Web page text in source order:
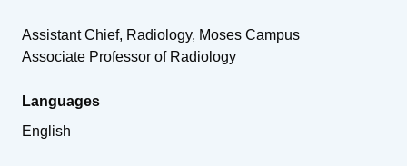
Assistant Chief, Radiology, Moses Campus
Associate Professor of Radiology
Languages
English